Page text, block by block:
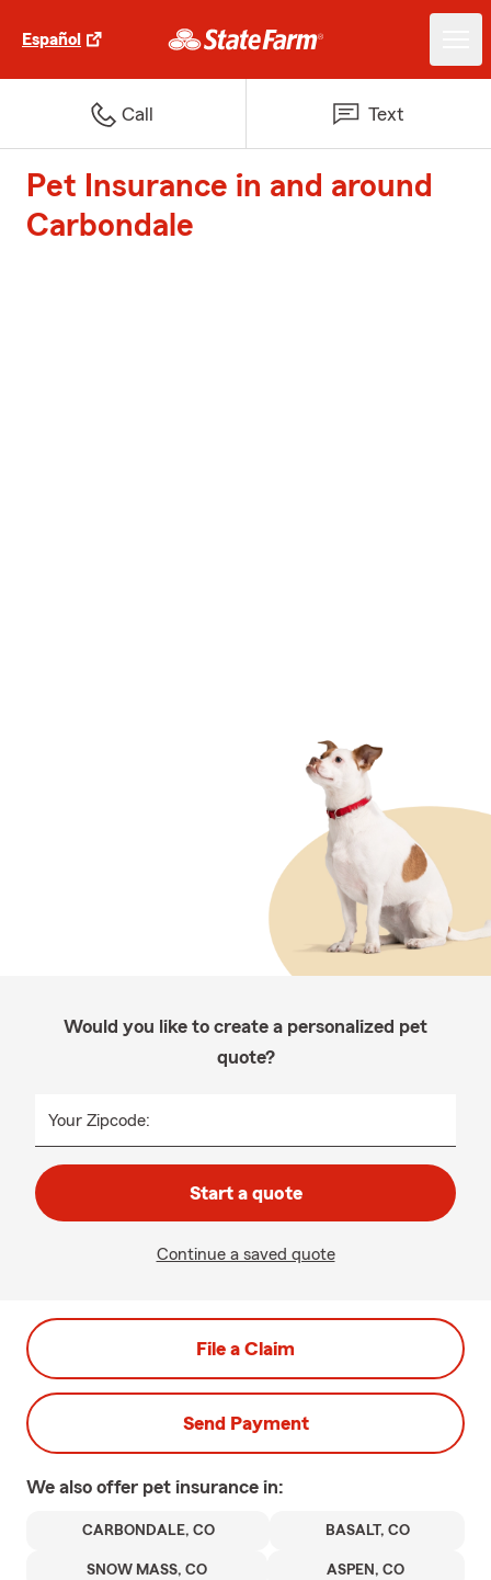
Español
Call Text
Pet Insurance in and around
Carbondale
Would you like to create a personalized pet
quote?
Your Zipcode:
Start a quote
Continue a saved quote
File a Claim
Send Payment
We also offer pet insurance in:
CARBONDALE, CO BASALT, CO
SNOW MASS, CO ASPEN, CO